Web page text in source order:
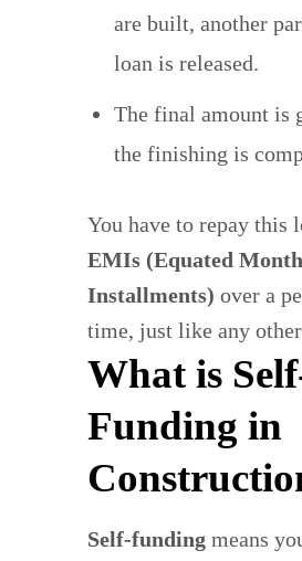
are built, another
loan is released.
The final amount is
the finishing is
You have to repay this
EMIs (Equated
Installments) over a
time, just like any
What is
Funding in
Self-funding means